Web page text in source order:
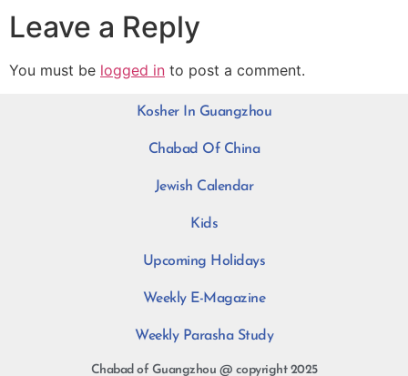
Leave a Reply
You must be logged in to post a comment.
Kosher In Guangzhou
Chabad Of China
Jewish Calendar
Kids
Upcoming Holidays
Weekly E-Magazine
Weekly Parasha Study
Chabad of Guangzhou @ copyright 2025